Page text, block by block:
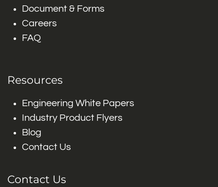
Document & Forms
Careers
FAQ
Resources
Engineering White Papers
Industry Product Flyers
Blog
Contact Us
Contact Us